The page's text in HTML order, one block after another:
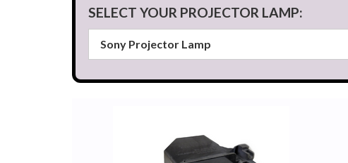
SELECT YOUR PROJECTOR LAMP: